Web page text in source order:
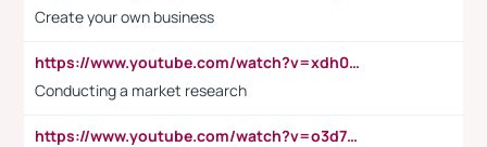
Create your own business
https://www.youtube.com/watch?v=xdh0H0qvUNc
Conducting a market research
https://www.youtube.com/watch?v=o3d7eUNmOps